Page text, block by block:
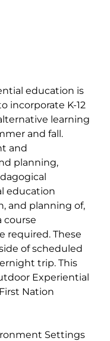
education is
incorporate K-12
learning
and fall.
and
planning,
education
and planning of,
course
required. These
of scheduled
trip. This
Experiential
Nation
Settings